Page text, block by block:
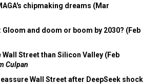
chipmaking dreams (Mar
and doom or boom by 2030? (Feb
Wall Street than Silicon Valley (Feb
Culpan
Wall Street after DeepSeek shock